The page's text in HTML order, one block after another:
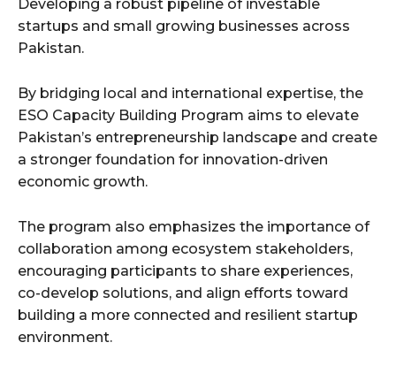
Developing a robust pipeline of investable
startups and small growing businesses across
Pakistan.
By bridging local and international expertise, the
ESO Capacity Building Program aims to elevate
Pakistan’s entrepreneurship landscape and create
a stronger foundation for innovation-driven
economic growth.
The program also emphasizes the importance of
collaboration among ecosystem stakeholders,
encouraging participants to share experiences,
co-develop solutions, and align efforts toward
building a more connected and resilient startup
environment.